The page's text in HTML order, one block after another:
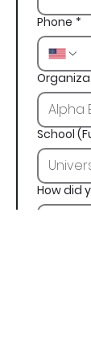
Phone *
School
How did